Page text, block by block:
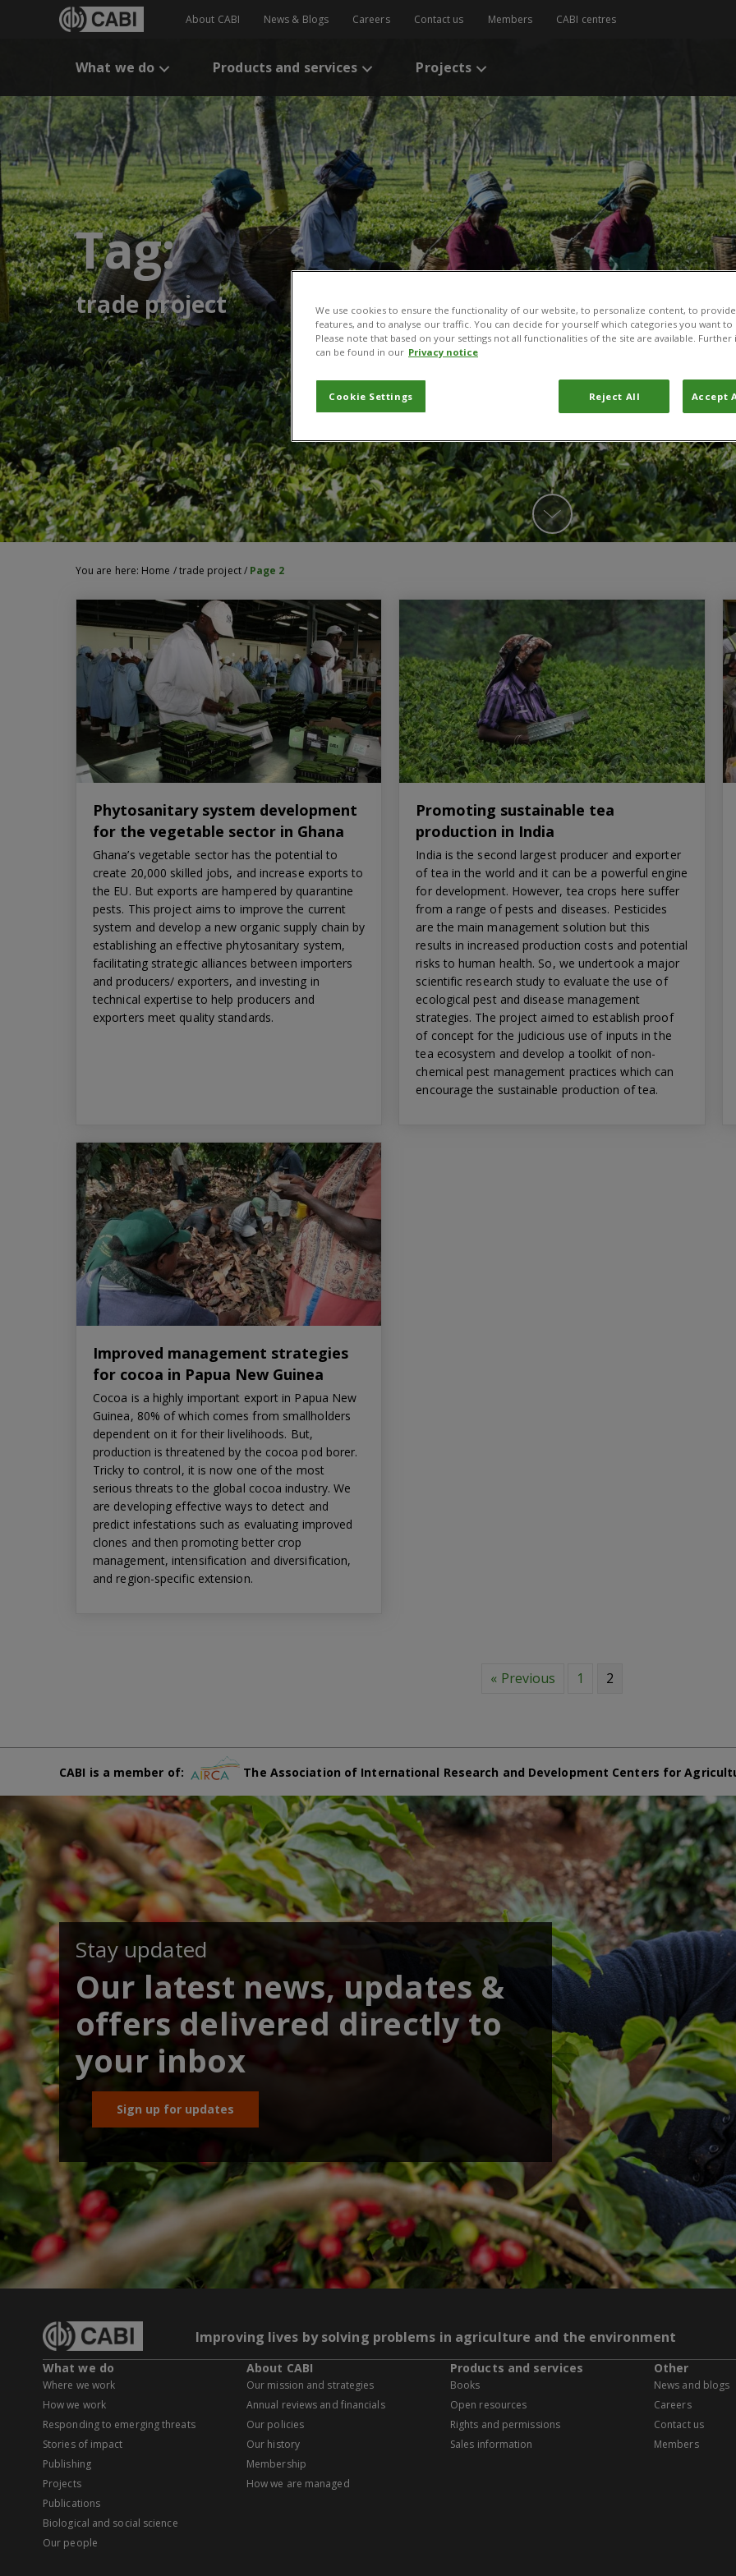
About CABI News & Blogs Careers Contact us Members CABI centres
What we do Products and services Projects
Tag:
trade project
You are here: Home /trade project/ Page 2
Phytosanitary system development
for the vegetable sector in Ghana
Ghana’s vegetable sector has the potential to
create 20,000 skilled jobs, and increase exports to
the EU. But exports are hampered by quarantine
pests. This project aims to improve the current
system and develop a new organic supply chain by
establishing an effective phytosanitary system,
facilitating strategic alliances between importers
and producers/ exporters, and investing in
technical expertise to help producers and
exporters meet quality standards.
Promoting sustainable tea
production in India
India is the second largest producer and exporter
of tea in the world and it can be a powerful engine
for development. However, tea crops here suffer
from a range of pests and diseases. Pesticides
are the main management solution but this
results in increased production costs and potential
risks to human health. So, we undertook a major
scientific research study to evaluate the use of
ecological pest and disease management
strategies. The project aimed to establish proof
of concept for the judicious use of inputs in the
tea ecosystem and develop a toolkit of non-
chemical pest management practices which can
encourage the sustainable production of tea.
Improved management strategies
for cocoa in Papua New Guinea
Cocoa is a highly important export in Papua New
Guinea, 80% of which comes from smallholders
dependent on it for their livelihoods. But,
production is threatened by the cocoa pod borer.
Tricky to control, it is now one of the most
serious threats to the global cocoa industry. We
are developing effective ways to detect and
predict infestations such as evaluating improved
clones and then promoting better crop
management, intensification and diversification,
and region-specific extension.
« Previous 1 2
CABI is a member of: The Association of International Research and Development Centers for
Stay updated
Our latest news, updates &
offers delivered directly to
your inbox
Sign up for updates
Improving lives by solving problems in agriculture and the environment
What we do
Where we work
How we work
Responding to emerging threats
Stories of impact
Publishing
Projects
Publications
Biological and social science
Our people
About CABI
Our mission and strategies
Annual reviews and financials
Our policies
Our history
Membership
How we are managed
Products and services
Books
Open resources
Rights and permissions
Sales information
Other
News and blogs
Careers
Contact us
Members
We use cookies to ensure the functionality of our website, to personalize content, to
features, and to analyse our traffic. You can decide for yourself which categories you want
Please note that based on your settings not all functionalities of the site are available.
can be found in our Privacy notice
Cookie Settings Reject All Accept